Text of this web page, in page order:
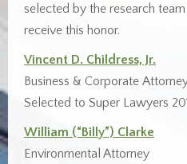
selected by the research
receive this honor.
Vincent D. Childress, Jr.
Business & Corporate
Selected to Super Lawyers
William (“Billy”) Clarke
Environmental Attorney